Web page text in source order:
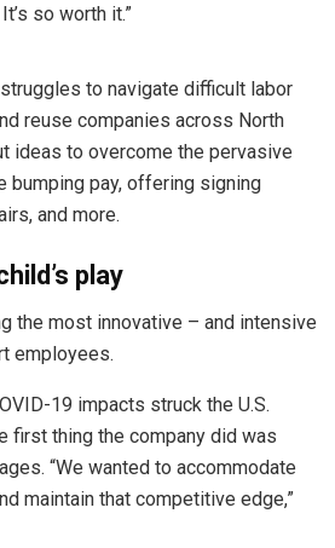
so worth it.”
to navigate difficult labor
reuse companies across North
ideas to overcome the pervasive
bumping pay, offering signing
and more.
play
the most innovative – and intensive
employees.
19 impacts struck the U.S.
first thing the company did was
“We wanted to accommodate
maintain that competitive edge,”